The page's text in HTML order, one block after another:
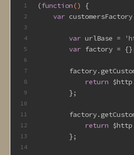
1
2
3
4
5
6
7
8
9
10
11
12
13
14
(function()
{
var
var urlBase =
var factory =
return
        };
return
        };